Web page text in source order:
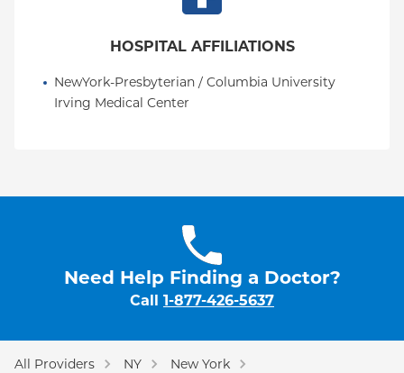
HOSPITAL AFFILIATIONS
NewYork-Presbyterian / Columbia University
Irving Medical Center
Need Help Finding a Doctor?
Call 1-877-426-5637
All Providers NY
New York